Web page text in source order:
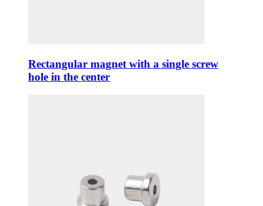
Rectangular magnet with a single screw
hole in the center